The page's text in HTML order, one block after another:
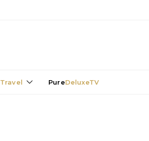
Travel PureDeluxeTV